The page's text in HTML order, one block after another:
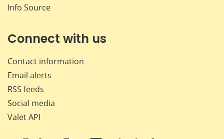
Info Source
Connect with us
Contact information
Email alerts
RSS feeds
Social media
Valet API